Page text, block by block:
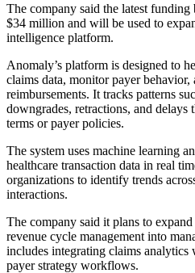
The company said the latest
$34 million and will be used to
intelligence platform.
Anomaly’s platform is designed to
claims data, monitor payer
reimbursements. It tracks patterns
downgrades, retractions, and delays
terms or payer policies.
The system uses machine learning
healthcare transaction data in real
organizations to identify trends
interactions.
The company said it plans to
revenue cycle management into
includes integrating claims analytics
payer strategy workflows.